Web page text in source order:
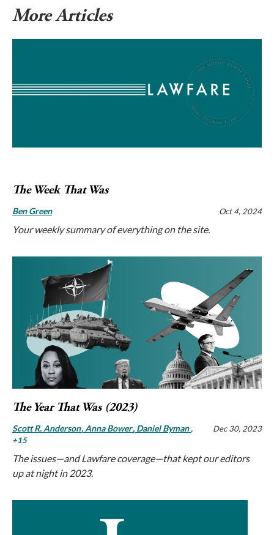
More Articles
The Week That Was
Ben Green Oct 4, 2024
Your weekly summary of everything on the site.
The Year That Was (2023)
Scott R. Anderson Anna Bower Daniel Byman,
+15
Dec 30, 2023
The issues—and Lawfare coverage—that kept our editors
up at night in 2023.